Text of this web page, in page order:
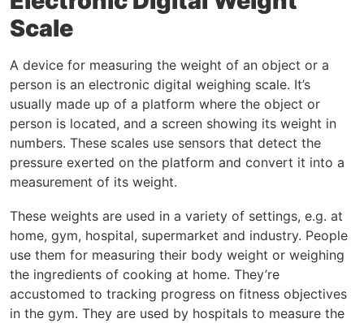
Scale
A device for measuring the weight of an object or a
person is an electronic digital weighing scale. It’s
usually made up of a platform where the object or
person is located, and a screen showing its weight in
numbers. These scales use sensors that detect the
pressure exerted on the platform and convert it into a
measurement of its weight.
These weights are used in a variety of settings, e.g. at
home, gym, hospital, supermarket and industry. People
use them for measuring their body weight or weighing
the ingredients of cooking at home. They’re
accustomed to tracking progress on fitness objectives
in the gym. They are used by hospitals to measure the